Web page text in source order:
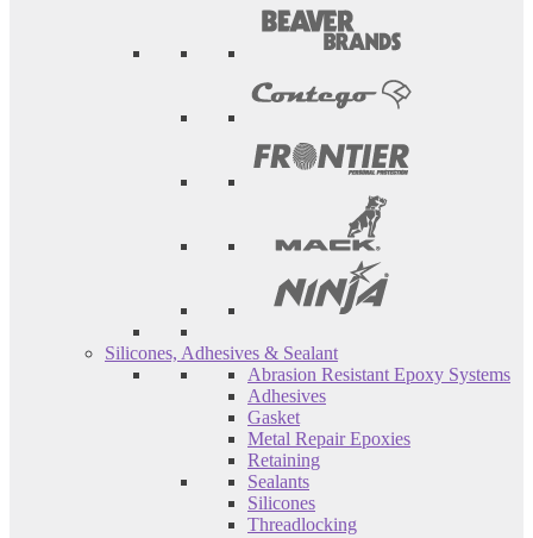
Silicones, Adhesives & Sealant
Abrasion Resistant Epoxy Systems
Adhesives
Gasket
Metal Repair Epoxies
Retaining
Sealants
Silicones
Threadlocking